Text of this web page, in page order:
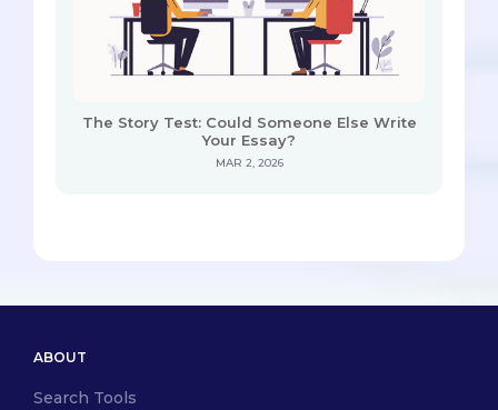
The Story Test: Could Someone Else Write
Your Essay?
MAR 2, 2026
ABOUT
Search Tools